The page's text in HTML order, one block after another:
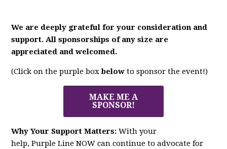
We are deeply grateful for your consideration and
support. All sponsorships of any size are
appreciated and welcomed.
(Click on the purple boxbelow to sponsor the event!)
MAKE ME A
SPONSOR!
Why Your Support Matters: With your
help, Purple Line NOW can continue to advocate for